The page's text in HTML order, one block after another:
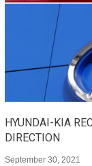
HYUNDAI-KIA
DIRECTION
September 30, 2021